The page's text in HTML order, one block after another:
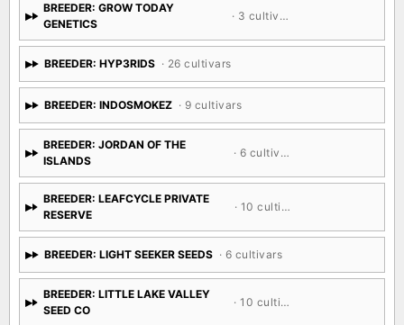
BREEDER: GROW TODAY
GENETICS
· 3 cultivars
BREEDER: HYP3RIDS · 26 cultivars
BREEDER: INDOSMOKEZ · 9 cultivars
BREEDER: JORDAN OF THE
ISLANDS
· 6 cultivars
BREEDER: LEAFCYCLE PRIVATE
RESERVE
· 10 cultivars
BREEDER: LIGHT SEEKER SEEDS · 6 cultivars
BREEDER: LITTLE LAKE VALLEY
SEED CO
· 10 cultivars